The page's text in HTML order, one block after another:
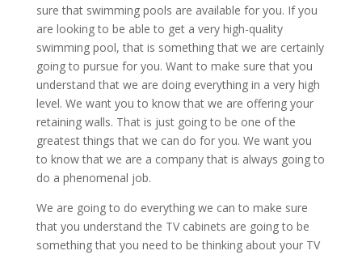
sure that swimming pools are available for you. If you
are looking to be able to get a very high-quality
swimming pool, that is something that we are certainly
going to pursue for you. Want to make sure that you
understand that we are doing everything in a very high
level. We want you to know that we are offering your
retaining walls. That is just going to be one of the
greatest things that we can do for you. We want you
to know that we are a company that is always going to
do a phenomenal job.
We are going to do everything we can to make sure
that you understand the TV cabinets are going to be
something that you need to be thinking about your TV